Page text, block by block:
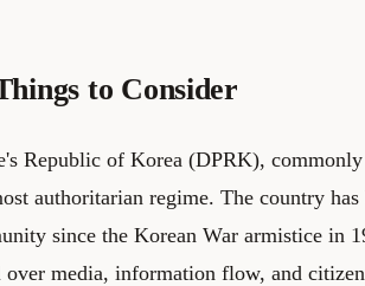
to Consider
Republic of Korea (DPRK),
authoritarian regime. The country
since the Korean War armistice in
media, information flow, and